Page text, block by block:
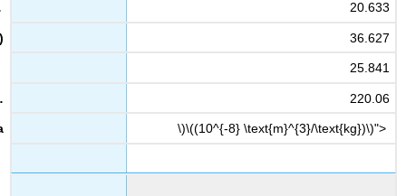
20.633
36.627
25.841
220.06
\)\((10^{-8} \text{m}^{3}/\text{kg})\)">